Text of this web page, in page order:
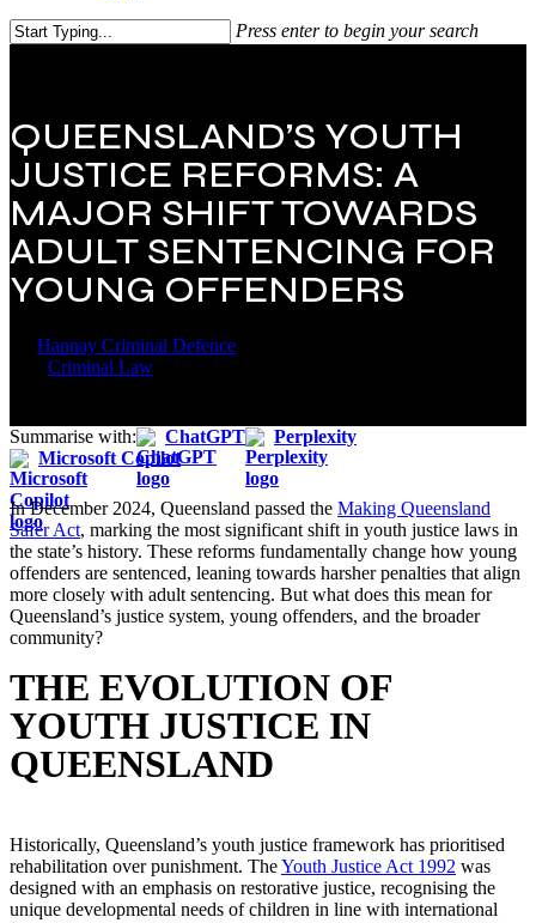
Press enter to begin your search
QUEENSLAND’S YOUTH
JUSTICE REFORMS: A
MAJOR SHIFT TOWARDS
ADULT SENTENCING FOR
YOUNG OFFENDERS
Hannay Criminal Defence
Criminal Law
Summarise with: ChatGPT
Perplexity
Microsoft Copilot
In December 2024, Queensland passed the Making Queensland
Safer Act, marking the most significant shift in youth justice laws in
the state’s history. These reforms fundamentally change how young
offenders are sentenced, leaning towards harsher penalties that align
more closely with adult sentencing. But what does this mean for
Queensland’s justice system, young offenders, and the broader
community?
THE EVOLUTION OF
YOUTH JUSTICE IN
QUEENSLAND
Historically, Queensland’s youth justice framework has prioritised
rehabilitation over punishment. TheYouth Justice Act 1992 was
designed with an emphasis on restorative justice, recognising the
unique developmental needs of children in line with international